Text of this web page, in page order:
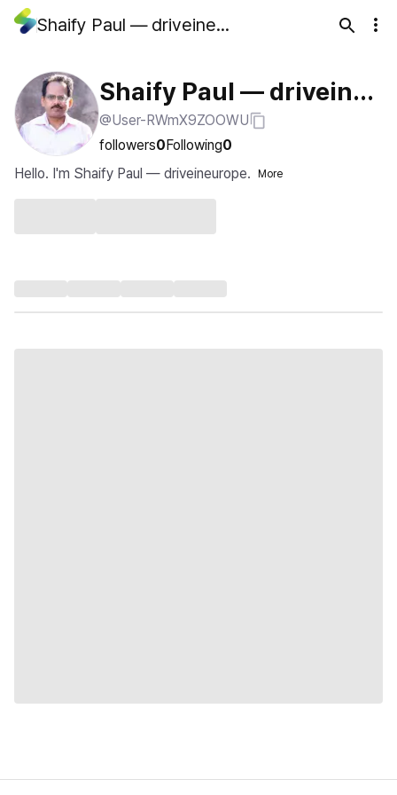
Shaify Paul — driveineurope
Shaify Paul — driveineu
rope
@User-RWmX9ZOOWU
followers0Following0
Hello. I'm Shaify Paul — driveineurope.
More